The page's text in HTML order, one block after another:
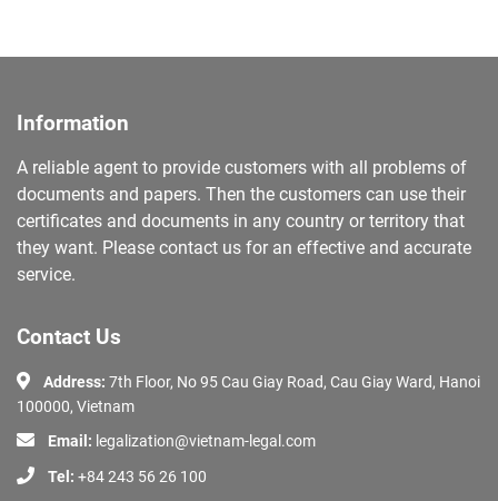
Information
A reliable agent to provide customers with all problems of
documents and papers. Then the customers can use their
certificates and documents in any country or territory that
they want. Please contact us for an effective and accurate
service.
Contact Us
Address: 7th Floor, No 95 Cau Giay Road, Cau Giay Ward, Hanoi
100000, Vietnam
Email: legalization@vietnam-legal.com
Tel: +84 243 56 26 100